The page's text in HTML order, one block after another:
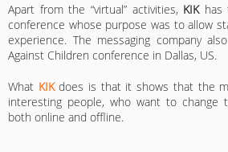
Apart from the “virtual” activities, KIKhas
conference whose purpose was to allow
experience. The messaging company
Against Children conference in Dallas, US.
What KIKdoes is that it shows that the
interesting people, who want to
both online and offline.